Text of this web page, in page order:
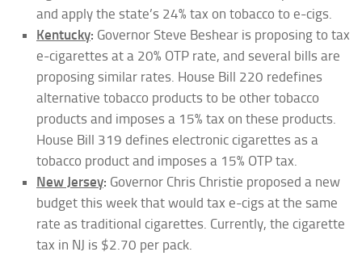
and apply the state’s 24% tax on tobacco to e-cigs.
Kentucky: Governor Steve Beshear is proposing to tax
e-cigarettes at a 20% OTP rate, and several bills are
proposing similar rates. House Bill 220 redefines
alternative tobacco products to be other tobacco
products and imposes a 15% tax on these products.
House Bill 319 defines electronic cigarettes as a
tobacco product and imposes a 15% OTP tax.
New Jersey: Governor Chris Christie proposed a new
budget this week that would tax e-cigs at the same
rate as traditional cigarettes. Currently, the cigarette
tax in NJ is $2.70 per pack.